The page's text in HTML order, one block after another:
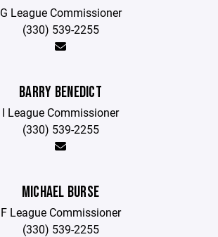
G League Commissioner
(330) 539-2255
BARRY BENEDICT
I League Commissioner
(330) 539-2255
MICHAEL BURSE
F League Commissioner
(330) 539-2255